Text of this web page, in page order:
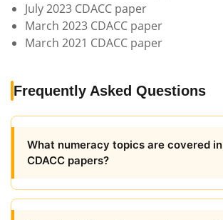
July 2023 CDACC paper
March 2023 CDACC paper
March 2021 CDACC paper
Frequently Asked Questions
What numeracy topics are covered
CDACC papers?